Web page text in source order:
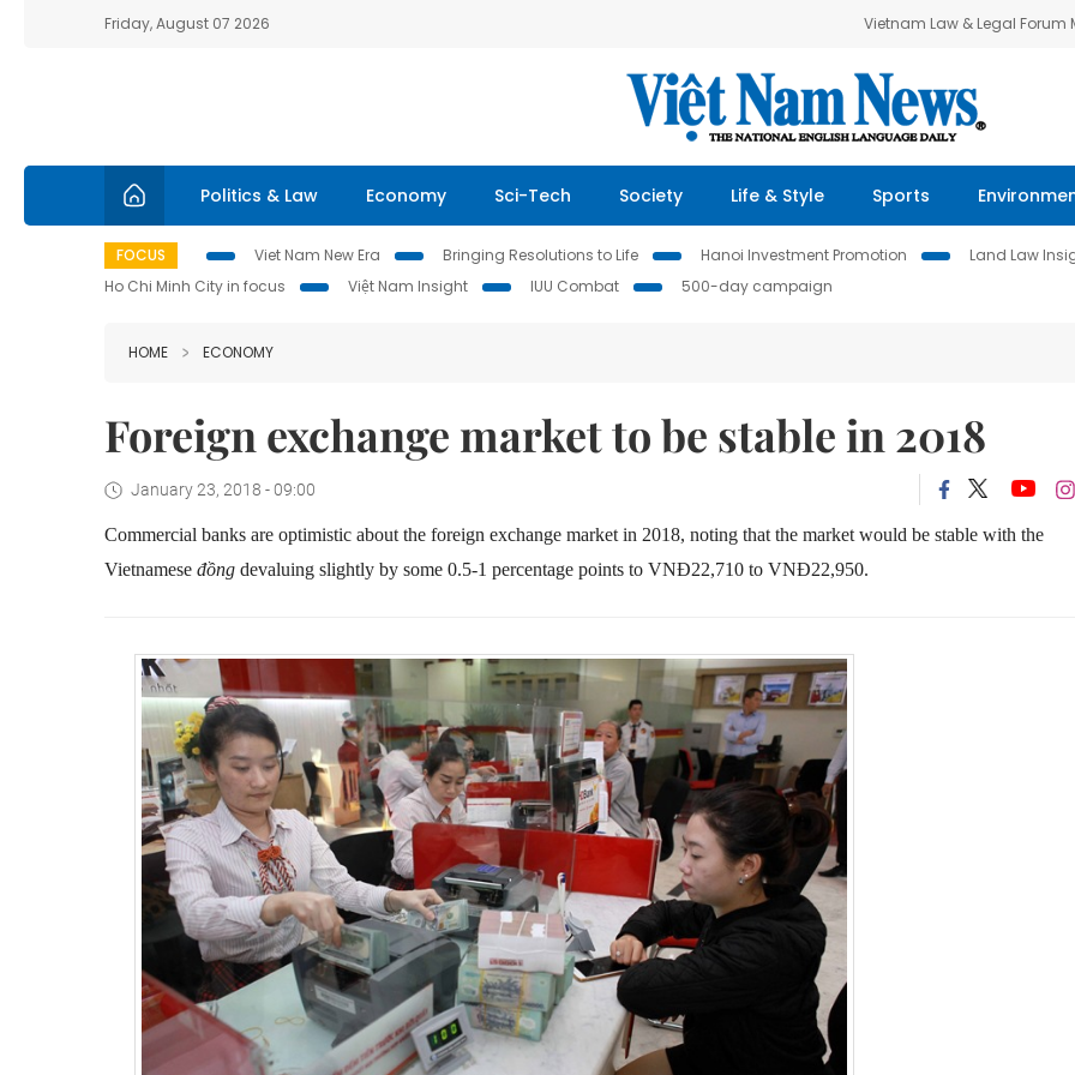
Friday, August 07 2026 Vietnam Law & Legal Forum
Politics & Law Economy Sci-Tech Society Life & Style Sports
FOCUS Viet Nam New Era Bringing Resolutions to Life Hanoi Investment Promotion Land Law
Ho Chi Minh City in focus
Việt Nam Insight IUU Combat 500-day campaign
HOME ECONOMY
Foreign exchange market to be stable in 2018
January 23, 2018 - 09:00
Commercial banks are optimistic about the foreign exchange market in 2018, noting that the market would be stable with the
Vietnamese đồng devaluing slightly by some 0.5-1 percentage points to VNĐ22,710 to VNĐ22,950.